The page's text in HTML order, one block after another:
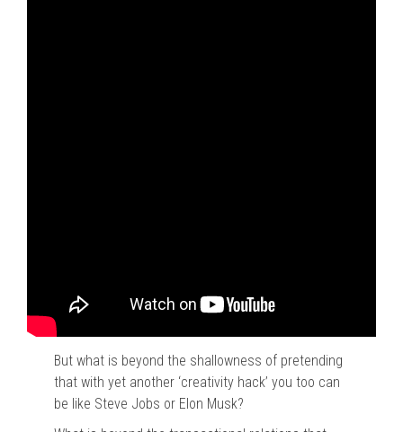
But what is beyond the shallowness of pretending
that with yet another ‘creativity hack’ you too can
be like Steve Jobs or Elon Musk?